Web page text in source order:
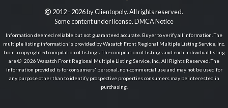
2012 - 2026 by Clientopoly. All rights reserved.
Some content under license.DMCA Notice
Information deemed reliable but not guaranteed accurate. Buyer to verify all information. The
multiple listing information is provided by Wasatch Front Regional Multiple Listing Service, Inc.
from a copyrighted compilation of listings. The compilation of listings and each individual listing
are © 2026 Wasatch Front Regional Multiple Listing Service, Inc., All Rights Reserved. The
information provided is for consumers' personal, non-commercial use and may not be used for
any purpose other than to identify prospective properties consumers may be interested in
purchasing.